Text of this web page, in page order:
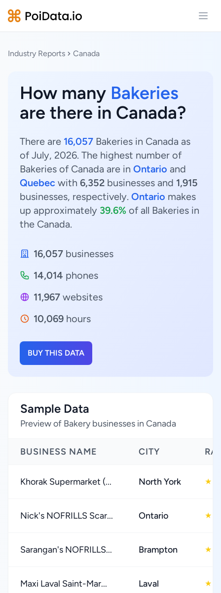
Industry Reports Canada
How many Bakeries
are there in Canada?
There are 16,057 Bakeries in Canada as
of July, 2026. The highest number of
Bakeries of Canada are in Ontario and
Quebec with 6,352 businesses and 1,915
businesses, respectively. Ontario makes
up approximately 39.6% of all Bakeries in
the Canada.
16,057 businesses
14,014 phones
11,967 websites
10,069 hours
BUY THIS DATA
Sample Data
Preview of Bakery businesses in Canada
BUSINESS NAME CITY
Khorak Supermarket (... North York ★
Nick's NOFRILLS Scar... Ontario ★
Sarangan's NOFRILLS... Brampton ★
Maxi Laval Saint-Mar... Laval ★